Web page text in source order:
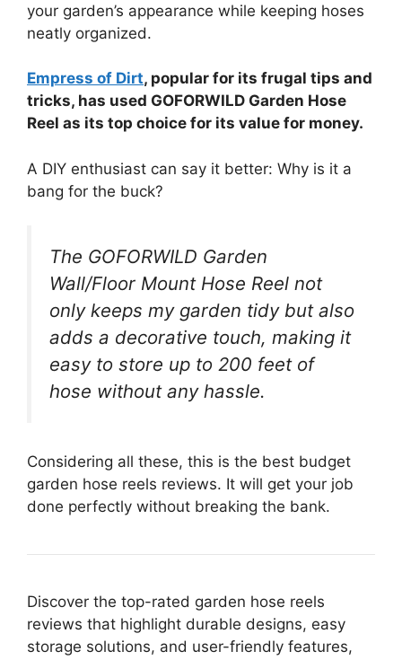
your garden’s appearance while keeping hoses
neatly organized.
Empress of Dirt, popular for its frugal tips and
tricks, has used GOFORWILD Garden Hose
Reel as its top choice for its value for money.
A DIY enthusiast can say it better: Why is it a
bang for the buck?
The GOFORWILD Garden
Wall/Floor Mount Hose Reel not
only keeps my garden tidy but also
adds a decorative touch, making it
easy to store up to 200 feet of
hose without any hassle.
Considering all these, this is the best budget
garden hose reels reviews. It will get your job
done perfectly without breaking the bank.
Discover the top-rated garden hose reels
reviews that highlight durable designs, easy
storage solutions, and user-friendly features,